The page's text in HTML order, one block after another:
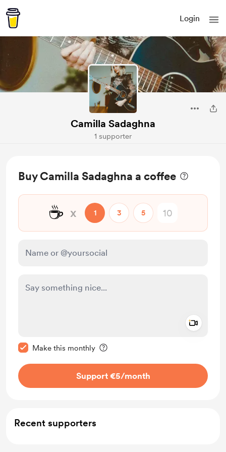
Login
Camilla Sadaghna
1 supporter
Buy Camilla Sadaghna a coffee
☕ x 1 3 5
Make this monthly
Support €5/month
Recent supporters